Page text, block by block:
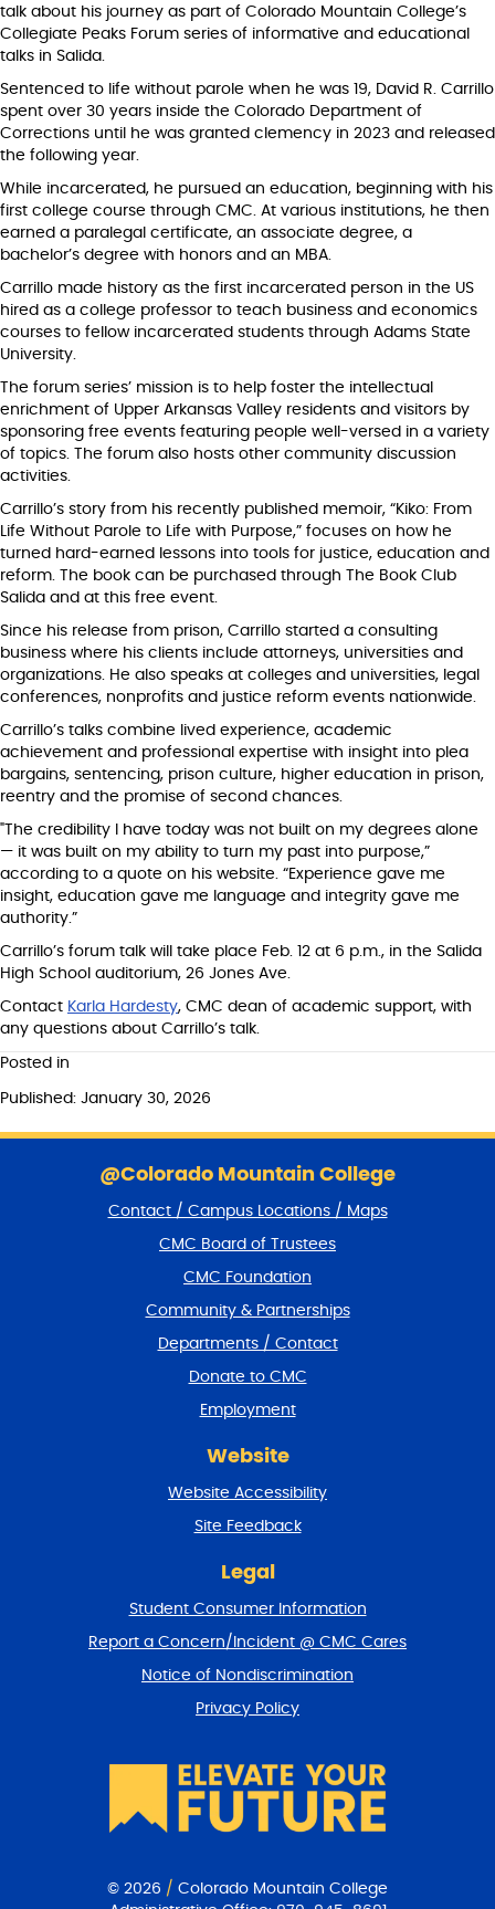
talk about his journey as part of Colorado Mountain College’s
Collegiate Peaks Forum series of informative and educational
talks in Salida.
Sentenced to life without parole when he was 19, David R. Carrillo
spent over 30 years inside the Colorado Department of
Corrections until he was granted clemency in 2023 and released
the following year.
While incarcerated, he pursued an education, beginning with his
first college course through CMC. At various institutions, he then
earned a paralegal certificate, an associate degree, a
bachelor’s degree with honors and an MBA.
Carrillo made history as the first incarcerated person in the US
hired as a college professor to teach business and economics
courses to fellow incarcerated students through Adams State
University.
The forum series’ mission is to help foster the intellectual
enrichment of Upper Arkansas Valley residents and visitors by
sponsoring free events featuring people well-versed in a variety
of topics. The forum also hosts other community discussion
activities.
Carrillo’s story from his recently published memoir, “Kiko: From
Life Without Parole to Life with Purpose,” focuses on how he
turned hard-earned lessons into tools for justice, education and
reform. The book can be purchased through The Book Club
Salida and at this free event.
Since his release from prison, Carrillo started a consulting
business where his clients include attorneys, universities and
organizations. He also speaks at colleges and universities, legal
conferences, nonprofits and justice reform events nationwide.
Carrillo’s talks combine lived experience, academic
achievement and professional expertise with insight into plea
bargains, sentencing, prison culture, higher education in prison,
reentry and the promise of second chances.
"The credibility I have today was not built on my degrees alone
— it was built on my ability to turn my past into purpose,”
according to a quote on his website. “Experience gave me
insight, education gave me language and integrity gave me
authority.”
Carrillo’s forum talk will take place Feb. 12 at 6 p.m., in the Salida
High School auditorium, 26 Jones Ave.
Contact Karla Hardesty, CMC dean of academic support, with
any questions about Carrillo’s talk.
Posted in
Published: January 30, 2026
@Colorado Mountain College
Contact / Campus Locations / Maps
CMC Board of Trustees
CMC Foundation
Community & Partnerships
Departments / Contact
Donate to CMC
Employment
Website
Website Accessibility
Site Feedback
Legal
Student Consumer Information
Report a Concern/Incident @ CMC Cares
Notice of Nondiscrimination
Privacy Policy
© 2026 / Colorado Mountain College